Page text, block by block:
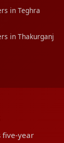
in Teghra
in Thakurganj
five-year